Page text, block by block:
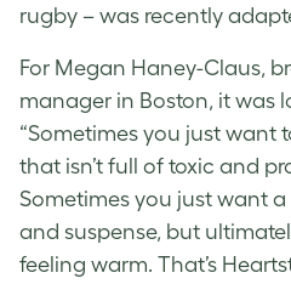
rugby – was recently
For Megan Haney-Claus,
manager in Boston, it was
“Sometimes you just want
that isn’t full of toxic and
Sometimes you just want
and suspense, but
feeling warm. That’s